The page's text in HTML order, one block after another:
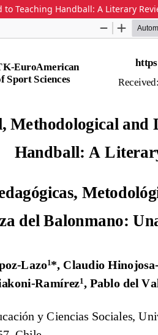
Teaching Handball: A Literary